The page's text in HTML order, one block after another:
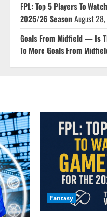
FPL: Top 5 Players To
2025/26 SeasonAugust
Goals From Midfield — Is
To More Goals From
Fantasy